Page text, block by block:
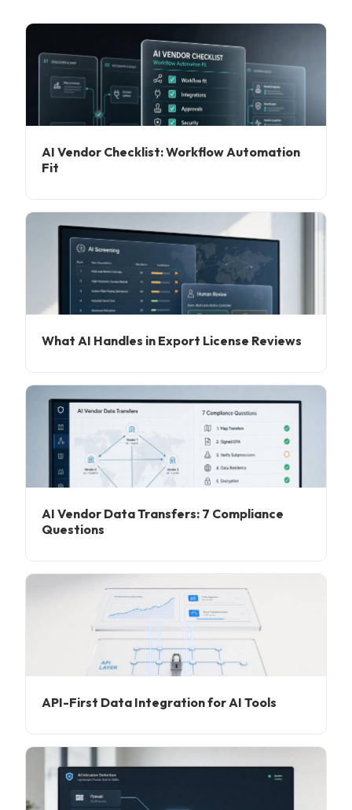
AI Vendor Checklist: Workflow Automation
Fit
What AI Handles in Export License Reviews
AI Vendor Data Transfers: 7 Compliance
Questions
API-First Data Integration for AI Tools